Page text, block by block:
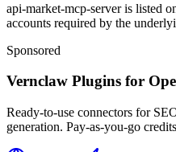
api-market-mcp-server is listed
accounts required by the
Sponsored
Vernclaw Plugins for
Ready-to-use connectors for
generation. Pay-as-you-go